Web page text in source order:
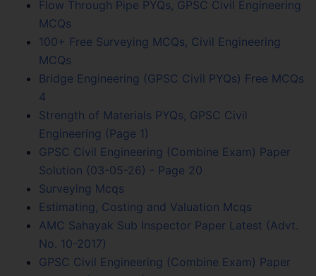
Flow Through Pipe PYQs, GPSC Civil Engineering
MCQs
100+ Free Surveying MCQs, Civil Engineering
MCQs
Bridge Engineering (GPSC Civil PYQs) Free MCQs
4
Strength of Materials PYQs, GPSC Civil
Engineering (Page 1)
GPSC Civil Engineering (Combine Exam) Paper
Solution (03-05-26) - Page 20
Surveying Mcqs
Estimating, Costing and Valuation Mcqs
AMC Sahayak Sub Inspector Paper Latest (Advt.
No. 10-2017)
GPSC Civil Engineering (Combine Exam) Paper